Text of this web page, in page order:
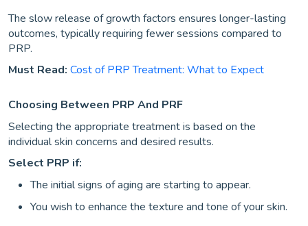
The slow release of growth factors ensures longer-lasting
outcomes, typically requiring fewer sessions compared to
PRP.
Must Read: Cost of PRP Treatment: What to Expect
Choosing Between PRP And PRF
Selecting the appropriate treatment is based on the
individual skin concerns and desired results.
Select PRP if:
The initial signs of aging are starting to appear.
You wish to enhance the texture and tone of your skin.